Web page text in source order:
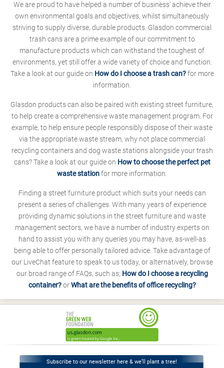
We are proud to have helped a number of business' achieve their
own environmental goals and objectives, whilst simultaneously
striving to supply diverse, durable products. Glasdon commercial
trash cans are a prime example of our commitment to
manufacture products which can withstand the toughest of
environments, yet still offer a wide variety of choice and function.
Take a look at our guide on How do I choose a trash can?for more
information.
Glasdon products can also be paired with existing street furniture,
to help create a comprehensive waste management program. For
example, to help ensure people responsibly dispose of their waste
via the appropriate waste stream, why not place commercial
recycling containers and dog waste stations alongside your trash
cans? Take a look at our guide on How to choose the perfect pet
waste stationfor more information.
Finding a street furniture product which suits your needs can
present a series of challenges. With many years of experience
providing dynamic solutions in the street furniture and waste
management sectors, we have a number of industry experts on
hand to assist you with any queries you may have, as-well-as
being able to offer personally tailored advice. Take advantage of
our LiveChat feature to speak to us today, or alternatively, browse
our broad range of FAQs, such as; How do I choose a recycling
container?orWhat are the benefits of office recycling?
Subscribe to our newsletter here & we’ll plant a tree!